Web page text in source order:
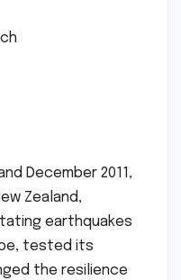
December 2011,
Zealand,
earthquakes
tested its
the resilience